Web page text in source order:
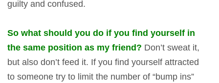
guilty and confused.
So what should you do if you find yourself in
the same position as my friend? Don’t sweat it,
but also don’t feed it. If you find yourself attracted
to someone try to limit the number of “bump ins”